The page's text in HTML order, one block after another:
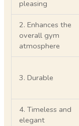
pleasing
2. Enhances the
overall gym
atmosphere
3. Durable
4. Timeless and
elegant